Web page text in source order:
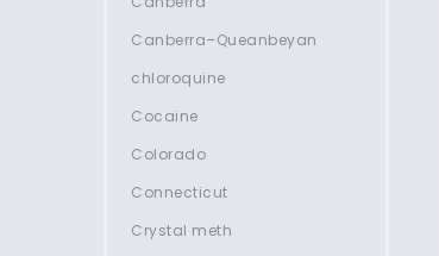
Canberra–Queanbeyan
chloroquine
Cocaine
Colorado
Connecticut
Crystal meth